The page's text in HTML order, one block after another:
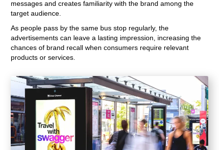
messages and creates familiarity with the brand among the
target audience.
As people pass by the same bus stop regularly, the
advertisements can leave a lasting impression, increasing the
chances of brand recall when consumers require relevant
products or services.